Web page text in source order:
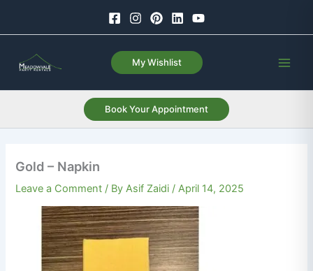
My Wishlist
Book Your Appointment
Gold – Napkin
Leave a Comment / ByAsif Zaidi /April 14, 2025